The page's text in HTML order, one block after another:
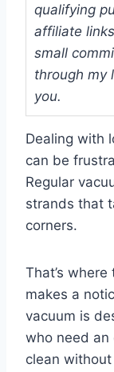
qualifying
affiliate
small
through my
you.
Dealing with
can be
Regular
strands that
corners.
That’s
makes a
vacuum is
who need an
clean